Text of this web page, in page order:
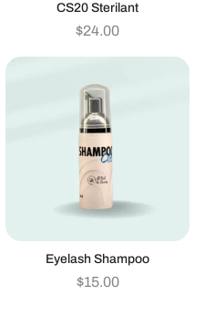
CS20 Sterilant
$24.00
Eyelash Shampoo
$15.00